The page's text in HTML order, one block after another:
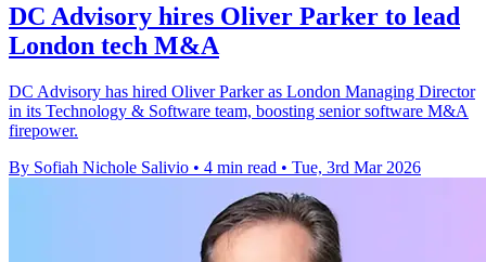
DC Advisory hires Oliver Parker to lead
London tech M&A
DC Advisory has hired Oliver Parker as London Managing Director
in its Technology & Software team, boosting senior software M&A
firepower.
By Sofiah Nichole Salivio • 4 min read • Tue, 3rd Mar 2026